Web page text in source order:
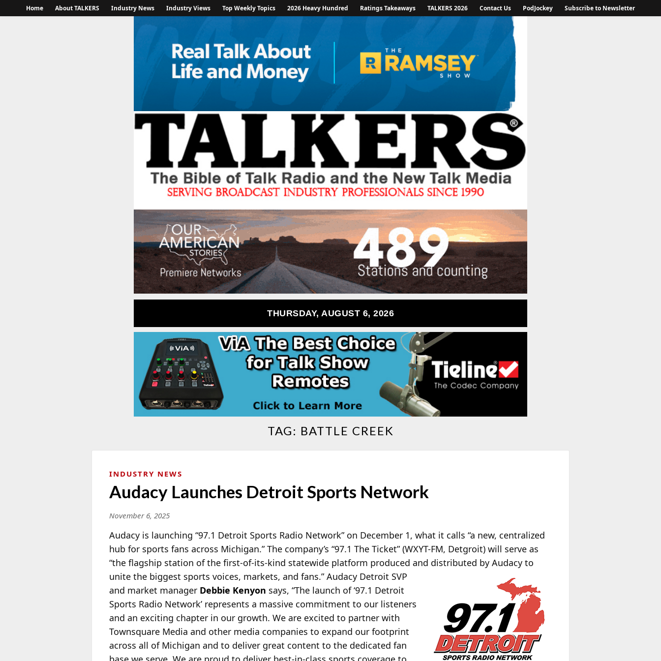
Home About TALKERS Industry News Industry Views Top Weekly Topics 2026 Heavy Hundred Ratings Takeaways TALKERS 2026 Contact Us PodJockey Subscribe to Newsletter
THURSDAY, AUGUST 6, 2026
TAG: BATTLE CREEK
INDUSTRY NEWS
Audacy Launches Detroit Sports Network
November 6, 2025
Audacy is launching “97.1 Detroit Sports Radio Network” on December 1, what it calls “a new, centralized
hub for sports fans across Michigan.” The company’s “97.1 The Ticket” (WXYT-FM, Detgroit) will serve as
“the flagship station of the first-of-its-kind statewide platform produced and distributed by Audacy to
unite the biggest sports voices, markets, and fans.” Audacy Detroit SVP
and market manager Debbie Kenyon says, “The launch of ‘97.1 Detroit
Sports Radio Network’ represents a massive commitment to our listeners
and an exciting chapter in our growth. We are excited to partner with
Townsquare Media and other media companies to expand our footprint
across all of Michigan and to deliver great content to the dedicated fan